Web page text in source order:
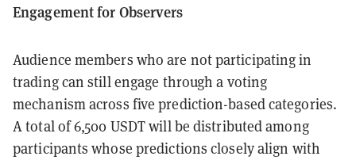
Engagement for Observers
Audience members who are not participating in
trading can still engage through a voting
mechanism across five prediction-based categories.
A total of 6,500 USDT will be distributed among
participants whose predictions closely align with